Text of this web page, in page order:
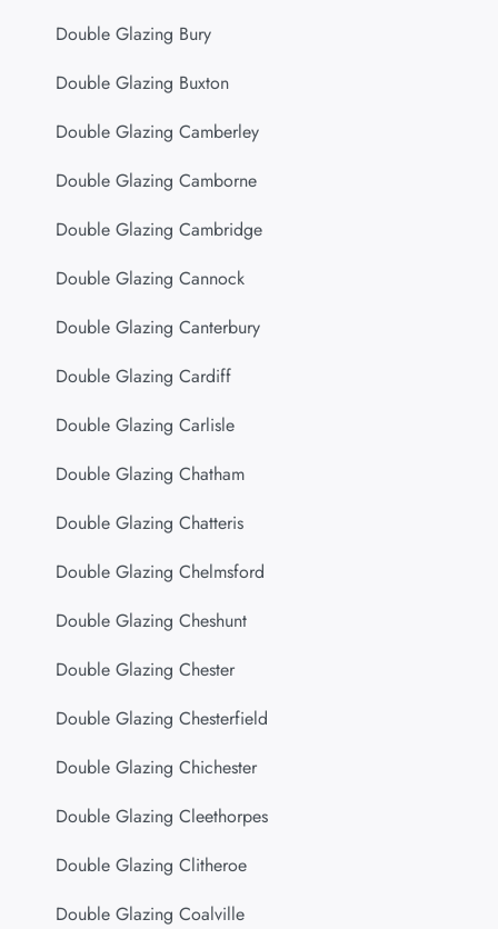
Double Glazing Bury
Double Glazing Buxton
Double Glazing Camberley
Double Glazing Camborne
Double Glazing Cambridge
Double Glazing Cannock
Double Glazing Canterbury
Double Glazing Cardiff
Double Glazing Carlisle
Double Glazing Chatham
Double Glazing Chatteris
Double Glazing Chelmsford
Double Glazing Cheshunt
Double Glazing Chester
Double Glazing Chesterfield
Double Glazing Chichester
Double Glazing Cleethorpes
Double Glazing Clitheroe
Double Glazing Coalville